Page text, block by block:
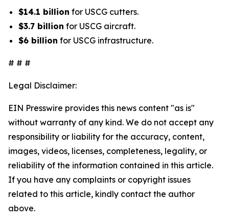
$14.1 billion for USCG cutters.
$3.7 billion for USCG aircraft.
$6 billion for USCG infrastructure.
# # #
Legal Disclaimer:
EIN Presswire provides this news content "as is"
without warranty of any kind. We do not accept any
responsibility or liability for the accuracy, content,
images, videos, licenses, completeness, legality, or
reliability of the information contained in this article.
If you have any complaints or copyright issues
related to this article, kindly contact the author
above.